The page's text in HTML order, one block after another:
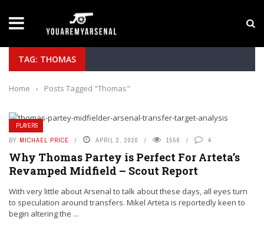
Manu Koné Scouting Report: Why the Roma
TAG: THOMAS
Home › Posts Tagged "Thomas"
PLAYERS
BY MICHAEL PRICE APRIL 2, 2020 1556 4
Why Thomas Partey is Perfect For Arteta’s
Revamped Midfield – Scout Report
With very little about Arsenal to talk about these days, all eyes turn
to speculation around transfers. Mikel Arteta is reportedly keen to
begin altering the ...